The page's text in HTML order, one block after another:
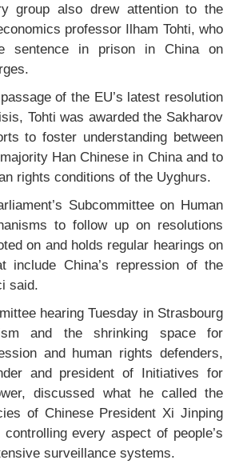
group also drew attention to the
professor Ilham Tohti, who
sentence in prison in China on
of the EU’s latest resolution
Tohti was awarded the Sakharov
to foster understanding between
Han Chinese in China and to
rights conditions of the Uyghurs.
Subcommittee on Human
to follow up on resolutions
on and holds regular hearings on
include China’s repression of the
said.
hearing Tuesday in Strasbourg
and the shrinking space for
and human rights defenders,
and president of Initiatives for
discussed what he called the
of Chinese President Xi Jinping
every aspect of people’s
surveillance systems.